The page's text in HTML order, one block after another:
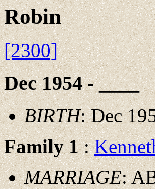
Robin
[2300]
Dec 1954 - ____
BIRTH: Dec
Family 1:
MARRIAGE: